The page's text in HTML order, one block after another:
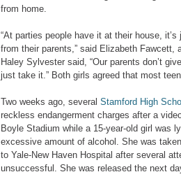
from home.
“At parties people have it at their house,
from their parents,” said Elizabeth Fawcett,
Haley Sylvester said, “Our parents don’t
just take it.” Both girls agreed that most
Two weeks ago, several Stamford High
reckless endangerment charges after a
Boyle Stadium while a 15-year-old girl was
excessive amount of alcohol. She was
to Yale-New Haven Hospital after several
unsuccessful. She was released the next